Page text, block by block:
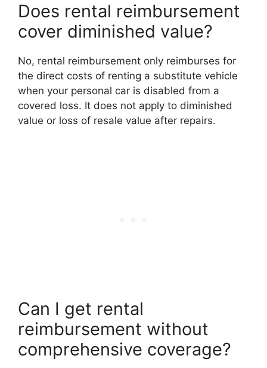
Does rental reimbursement
cover diminished value?
No, rental reimbursement only reimburses for
the direct costs of renting a substitute vehicle
when your personal car is disabled from a
covered loss. It does not apply to diminished
value or loss of resale value after repairs.
Can I get rental
reimbursement without
comprehensive coverage?